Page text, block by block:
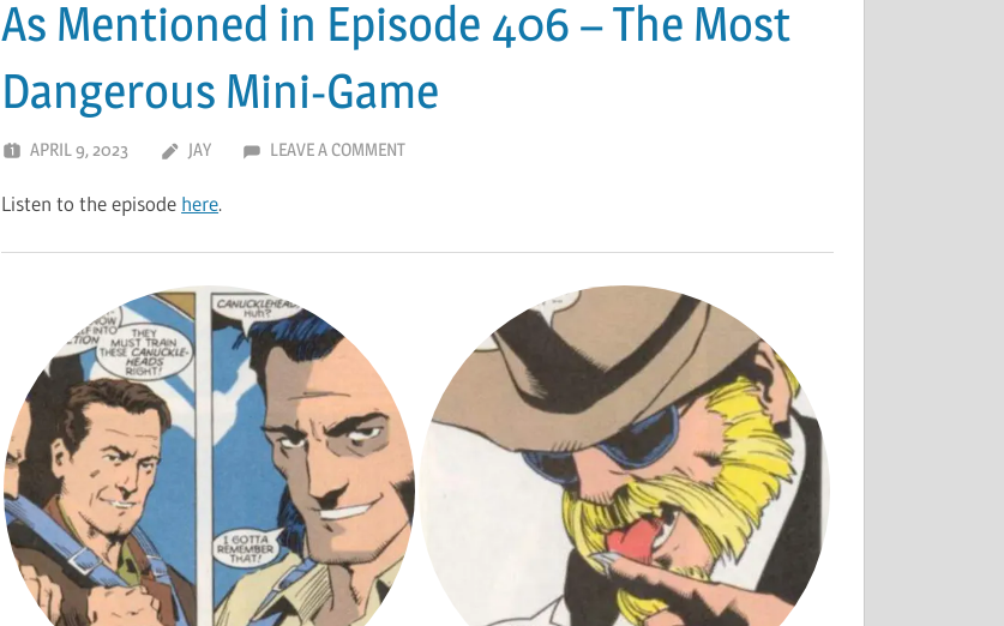
As Mentioned in Episode 406 – The Most
Dangerous Mini-Game
APRIL 9, 2023 JAY LEAVE A COMMENT
Listen to the episode here.